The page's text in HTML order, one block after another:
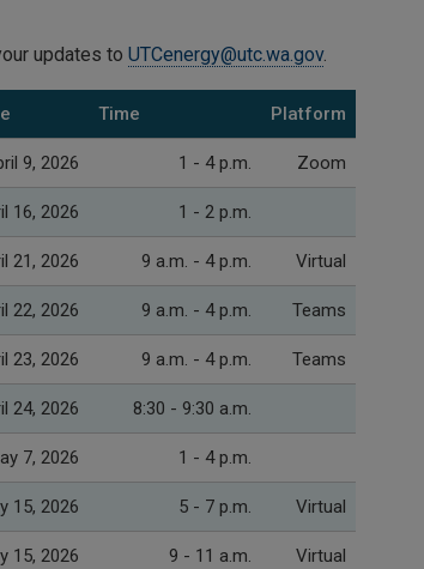
updates to UTCenergy@utc.wa.gov.
Time Platform
9, 2026 1 - 4 p.m. Zoom
16, 2026 1 - 2 p.m.
21, 2026 9 a.m. - 4 p.m. Virtual
22, 2026 9 a.m. - 4 p.m. Teams
23, 2026 9 a.m. - 4 p.m. Teams
24, 2026 8:30 - 9:30 a.m.
7, 2026 1 - 4 p.m.
15, 2026 5 - 7 p.m. Virtual
15, 2026 9 - 11 a.m. Virtual